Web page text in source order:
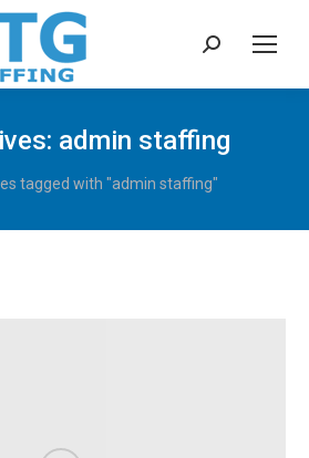
Search:
admin staffing
tagged with "admin staffing"